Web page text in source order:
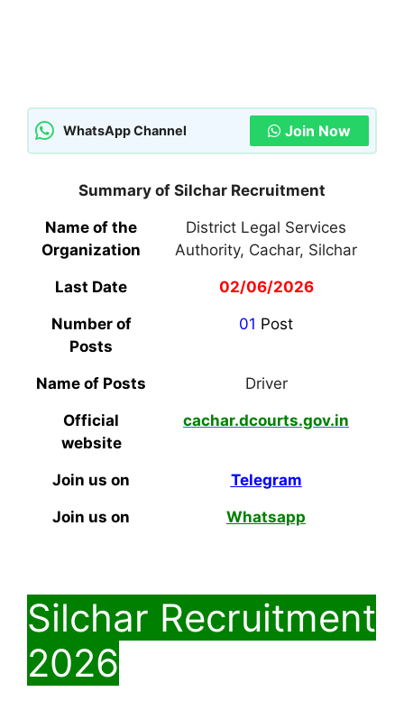
WhatsApp Channel Join Now
Summary of Silchar Recruitment
Name of the
Organization
District Legal Services
Authority, Cachar, Silchar
Last Date 02/06/2026
Number of
Posts
01 Post
Name of Posts Driver
Official
website
cachar.dcourts.gov.in
Join us on Telegram
Join us on Whatsapp
Silchar Recruitment
2026